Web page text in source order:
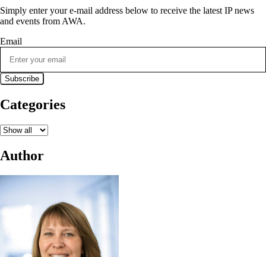
Simply enter your e-mail address below to receive the latest IP news
and events from AWA.
Email
Categories
Author